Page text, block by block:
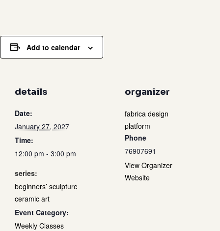
details
Date:
January 27, 2027
Time:
12:00 pm - 3:00 pm
series:
beginners’ sculpture
ceramic art
Event Category:
Weekly Classes
organizer
fabrica design
platform
Phone
76907691
View Organizer
Website
Add to calendar